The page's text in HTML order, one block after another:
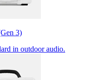
3)
in outdoor audio.